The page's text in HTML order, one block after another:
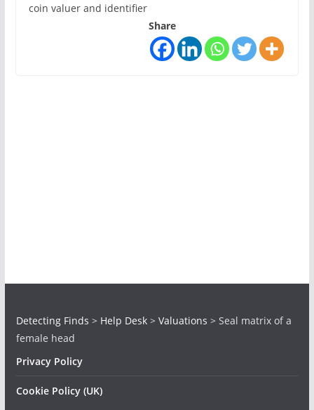
coin valuer and identifier
Share
Detecting Finds > Help Desk> Valuations > Seal matrix of a
female head
Privacy Policy
Cookie Policy (UK)